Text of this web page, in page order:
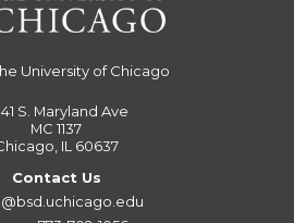
University of Chicago
S. Maryland Ave
MC 1137
IL 60637
Contact Us